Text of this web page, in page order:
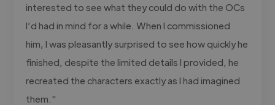
interested to see what they could do with the OCs
I’d had in mind for a while. When I commissioned
him, I was pleasantly surprised to see how quickly he
finished, despite the limited details I provided, he
recreated the characters exactly as I had imagined
them."